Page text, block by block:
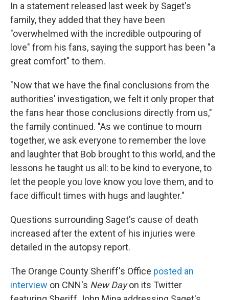
In a statement released last week by Saget's
family, they added that they have been
"overwhelmed with the incredible outpouring of
love" from his fans, saying the support has been "a
great comfort" to them.
"Now that we have the final conclusions from the
authorities' investigation, we felt it only proper that
the fans hear those conclusions directly from us,"
the family continued. "As we continue to mourn
together, we ask everyone to remember the love
and laughter that Bob brought to this world, and the
lessons he taught us all: to be kind to everyone, to
let the people you love know you love them, and to
face difficult times with hugs and laughter."
Questions surrounding Saget's cause of death
increased after the extent of his injuries were
detailed in the autopsy report.
The Orange County Sheriff's Office posted an
interview on CNN's New Dayon its Twitter